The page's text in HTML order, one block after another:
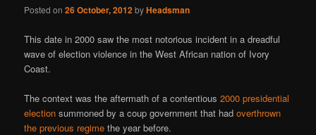
Posted on26 October, 2012byHeadsman
This date in 2000 saw the most notorious incident in a dreadful
wave of election violence in the West African nation of Ivory
Coast.
The context was the aftermath of a contentious2000 presidential
election summoned by a coup government that hadoverthrown
the previous regime the year before.